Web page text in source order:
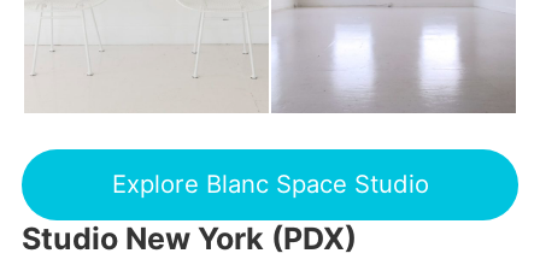
Explore Blanc Space Studio
Studio New York (PDX)